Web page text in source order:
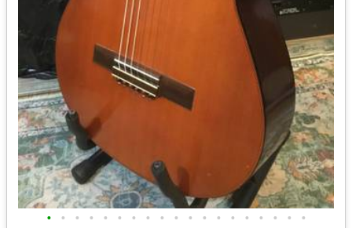
• • • • • • • • • • • • • • • • • • •